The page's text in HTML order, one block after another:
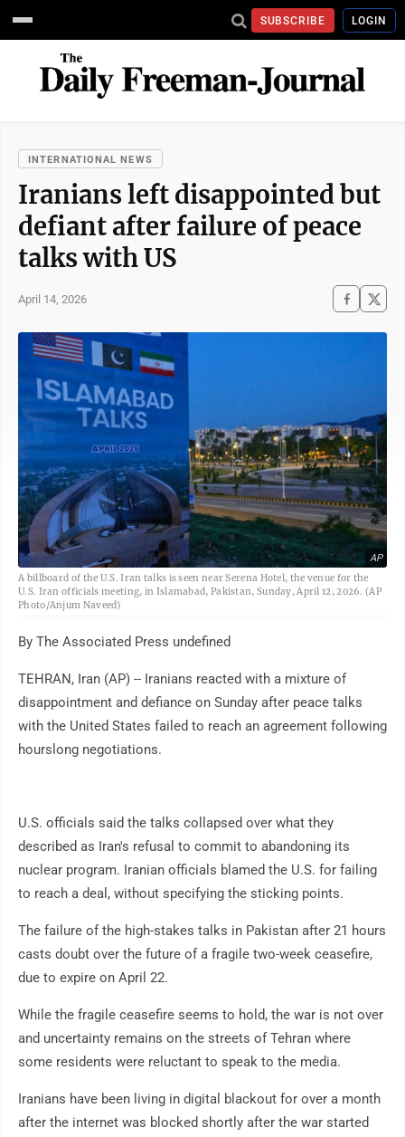
SUBSCRIBE LOGIN
INTERNATIONAL NEWS
Iranians left disappointed but
defiant after failure of peace
talks with US
April 14, 2026
AP
A billboard of the U.S. Iran talks is seen near Serena Hotel, the venue for the
U.S. Iran officials meeting, in Islamabad, Pakistan, Sunday, April 12, 2026. (AP
Photo/Anjum Naveed)
By The Associated Press undefined
TEHRAN, Iran (AP) -- Iranians reacted with a mixture of
disappointment and defiance on Sunday after peace talks
with the United States failed to reach an agreement following
hourslong negotiations.
U.S. officials said the talks collapsed over what they
described as Iran's refusal to commit to abandoning its
nuclear program. Iranian officials blamed the U.S. for failing
to reach a deal, without specifying the sticking points.
The failure of the high-stakes talks in Pakistan after 21 hours
casts doubt over the future of a fragile two-week ceasefire,
due to expire on April 22.
While the fragile ceasefire seems to hold, the war is not over
and uncertainty remains on the streets of Tehran where
some residents were reluctant to speak to the media.
Iranians have been living in digital blackout for over a month
after the internet was blocked shortly after the war started